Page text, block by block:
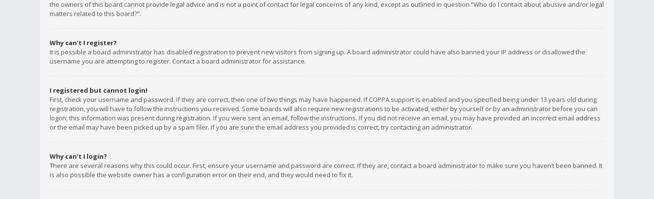
the owners of this board cannot provide legal advice and is not a point of contact for legal concerns of any kind, except as outlined in question “Who do I contact about abusive and/or legal
matters related to this board?”.
Why can’t I register?
It is possible a board administrator has disabled registration to prevent new visitors from signing up. A board administrator could have also banned your IP address or disallowed the
username you are attempting to register. Contact a board administrator for assistance.
I registered but cannot login!
First, check your username and password. If they are correct, then one of two things may have happened. If COPPA support is enabled and you specified being under 13 years old during
registration, you will have to follow the instructions you received. Some boards will also require new registrations to be activated, either by yourself or by an administrator before you can
logon; this information was present during registration. If you were sent an email, follow the instructions. If you did not receive an email, you may have provided an incorrect email address
or the email may have been picked up by a spam filer. If you are sure the email address you provided is correct, try contacting an administrator.
Why can’t I login?
There are several reasons why this could occur. First, ensure your username and password are correct. If they are, contact a board administrator to make sure you haven’t been banned. It
is also possible the website owner has a configuration error on their end, and they would need to fix it.